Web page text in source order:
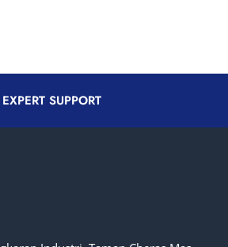
EXPERT SUPPORT